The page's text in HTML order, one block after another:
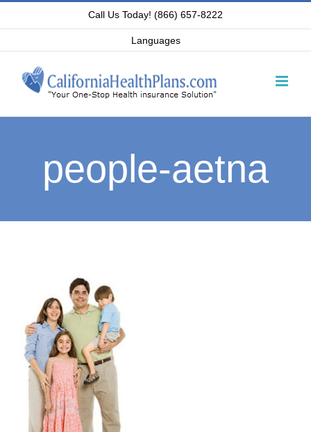
content
Call Us Today! (866) 657-8222
Languages
people-aetna